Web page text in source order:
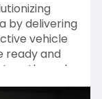
by delivering
vehicle
ready and
through
Gate